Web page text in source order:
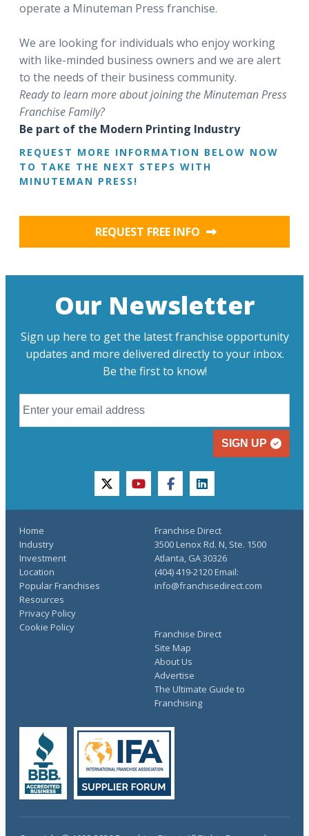
operate a Minuteman Press franchise.
We are looking for individuals who enjoy working
with like-minded business owners and we are alert
to the needs of their business community.
Ready to learn more about joining the Minuteman Press
Franchise Family?
Be part of the Modern Printing Industry
REQUEST MORE INFORMATION BELOW NOW
TO TAKE THE NEXT STEPS WITH
MINUTEMAN PRESS!
REQUEST FREE INFO
Our Newsletter
Sign up here to get the latest franchise opportunity
updates and more delivered directly to your inbox.
Be the first to know!
SIGN UP
twitteryoutubefacebooklinkedin
Home
Industry
Investment
Location
Popular Franchises
Resources
Franchise Direct
Site Map
About Us
Advertise
The Ultimate Guide to
Franchising
Privacy Policy
Cookie Policy
Franchise Direct
3500 Lenox Rd. N, Ste. 1500
Atlanta, GA 30326
(404) 419-2120 Email:
info@franchisedirect.com